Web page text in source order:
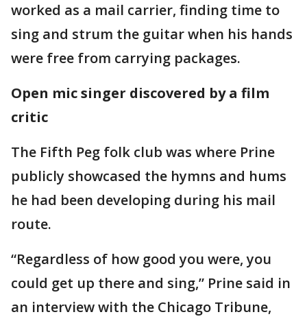
worked as a mail carrier, finding time to
sing and strum the guitar when his hands
were free from carrying packages.
Open mic singer discovered by a film
critic
The Fifth Peg folk club was where Prine
publicly showcased the hymns and hums
he had been developing during his mail
route.
“Regardless of how good you were, you
could get up there and sing,” Prine said in
an interview with the Chicago Tribune,